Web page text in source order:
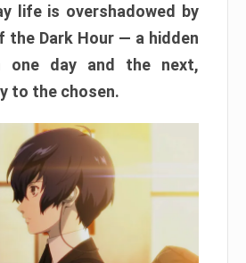
life is overshadowed by
the Dark Hour — a hidden
one day and the next,
to the chosen.